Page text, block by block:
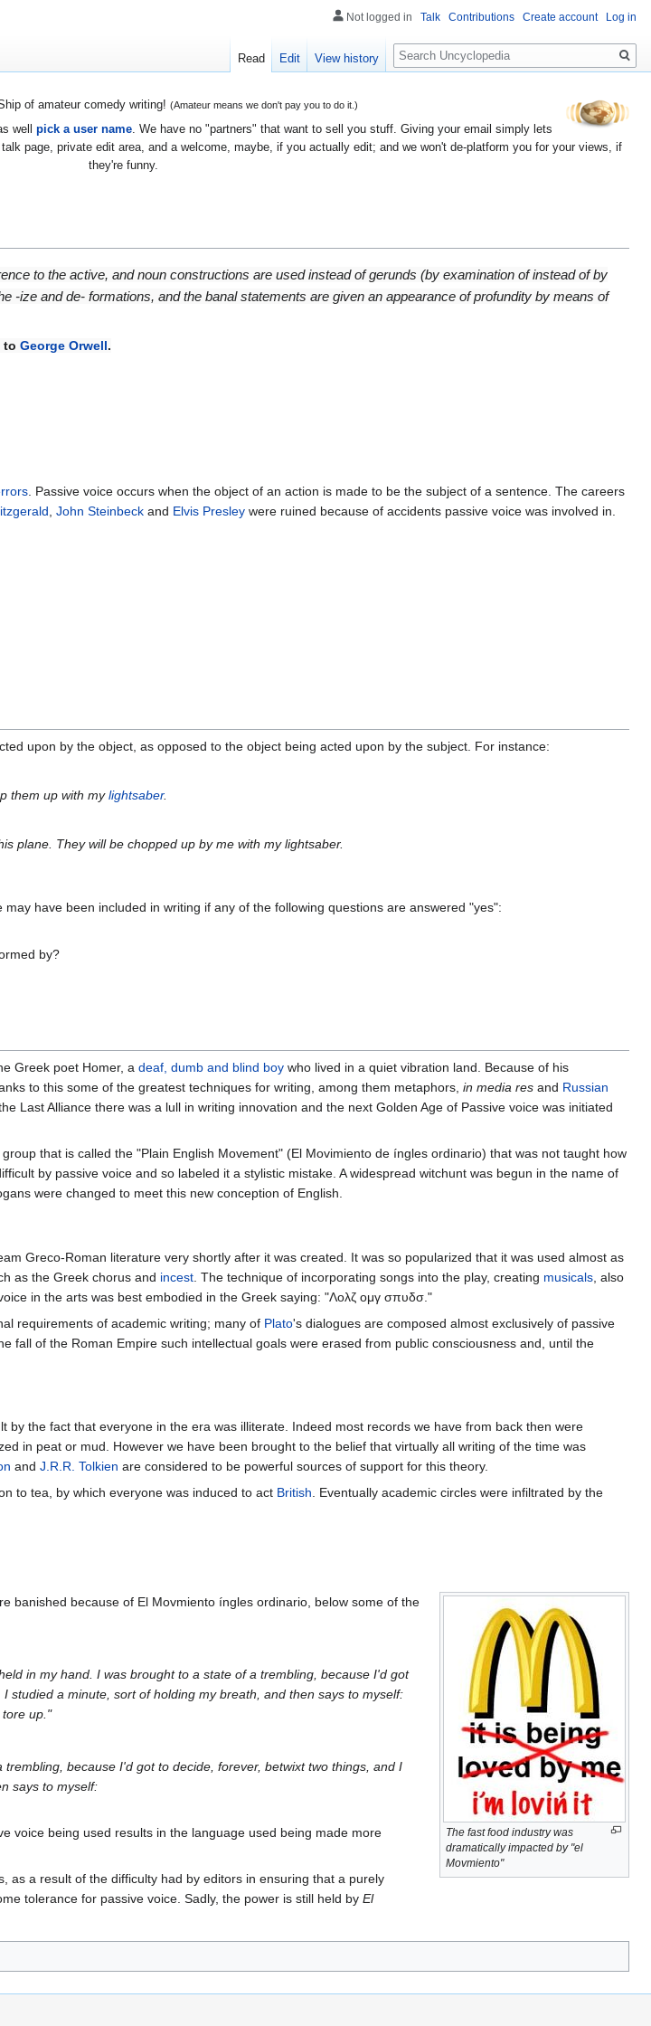
of amateur comedy writing! (Amateur means we don't pay you to do it.)
well pick a user name. We have no "partners" that want to sell you stuff. Giving your email simply lets
page, private edit area, and a welcome, maybe, if you actually edit; and we won't de-platform you for your views, if
they're funny.
to the active, and noun constructions are used instead of gerunds (by examination of instead of by
-ize and de- formations, and the banal statements are given an appearance of profundity by means of
to George Orwell.
. Passive voice occurs when the object of an action is made to be the subject of a sentence. The careers
John Steinbeck and Elvis Presley were ruined because of accidents passive voice was involved in.
upon by the object, as opposed to the object being acted upon by the subject. For instance:
them up with mylightsaber.
plane. They will be chopped up by me with my lightsaber.
may have been included in writing if any of the following questions are answered "yes":
by?
Greek poet Homer, a deaf, dumb and blind boy who lived in a quiet vibration land. Because of his
to this some of the greatest techniques for writing, among them metaphors, in media res and Russian
Last Alliance there was a lull in writing innovation and the next Golden Age of Passive voice was initiated
that is called the "Plain English Movement" (El Movimiento de íngles ordinario) that was not taught how
by passive voice and so labeled it a stylistic mistake. A widespread witchunt was begun in the name of
were changed to meet this new conception of English.
Greco-Roman literature very shortly after it was created. It was so popularized that it was used almost as
as the Greek chorus and incest . The technique of incorporating songs into the play, creating musicals , also
in the arts was best embodied in the Greek saying: "Λολζ ομγ σπυδσ."
requirements of academic writing; many of Plato's dialogues are composed almost exclusively of passive
fall of the Roman Empire such intellectual goals were erased from public consciousness and, until the
by the fact that everyone in the era was illiterate. Indeed most records we have from back then were
in peat or mud. However we have been brought to the belief that virtually all writing of the time was
and J.R.R. Tolkien are considered to be powerful sources of support for this theory.
to tea, by which everyone was induced to act British . Eventually academic circles were infiltrated by the
The fast food industry was
dramatically impacted by "el
Movmiento"
banished because of El Movmiento íngles ordinario, below some of the
in my hand. I was brought to a state of a trembling, because I'd got
studied a minute, sort of holding my breath, and then says to myself:
tore up."
because I'd got to decide, forever, betwixt two things, and I
says to myself:
voice being used results in the language used being made more
as a result of the difficulty had by editors in ensuring that a purely
tolerance for passive voice. Sadly, the power is still held by El
Not logged in Talk Contributions Create account Log in
Read Edit View history
Search